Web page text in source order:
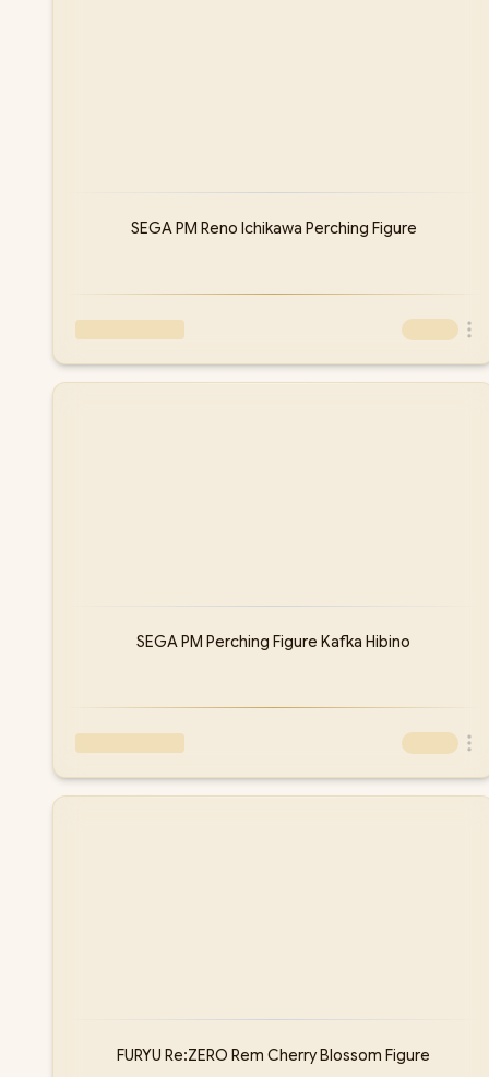
SEGA PM Reno Ichikawa Perching Figure
SEGA PM Perching Figure Kafka Hibino
FURYU Re:ZERO Rem Cherry Blossom Figure